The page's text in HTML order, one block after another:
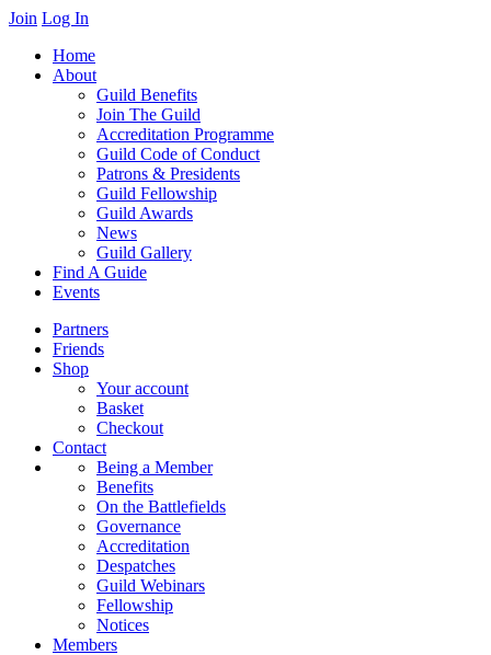
Skip
content
Join Log In
Home
About
Guild Benefits
Join The Guild
Accreditation Programme
Guild Code of Conduct
Patrons & Presidents
Guild Fellowship
Guild Awards
News
Guild Gallery
Find A Guide
Events
Partners
Friends
Shop
Your account
Basket
Checkout
Contact
Being a Member
Benefits
On the Battlefields
Governance
Accreditation
Despatches
Guild Webinars
Fellowship
Notices
Members